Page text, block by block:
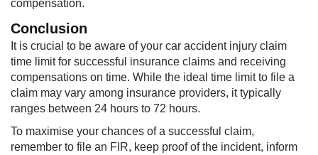
compensation.
Conclusion
It is crucial to be aware of your car accident injury claim
time limit for successful insurance claims and receiving
compensations on time. While the ideal time limit to file a
claim may vary among insurance providers, it typically
ranges between 24 hours to 72 hours.
To maximise your chances of a successful claim,
remember to file an FIR, keep proof of the incident, inform